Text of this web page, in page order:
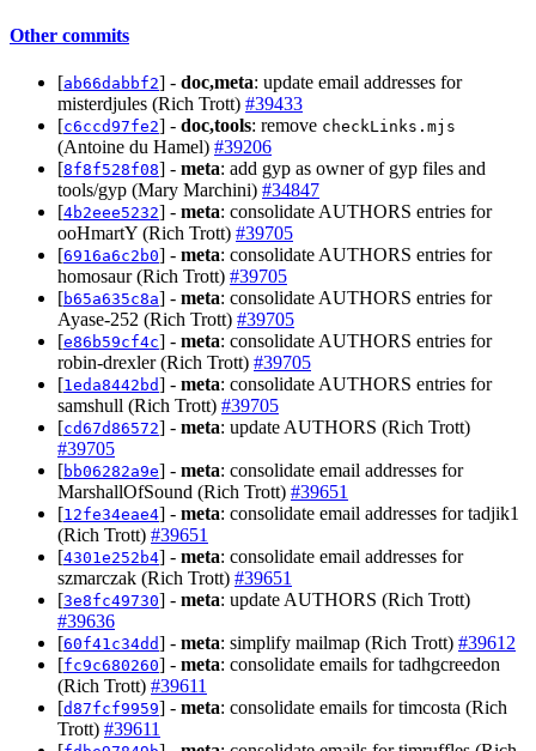
Other commits
[ab66dabbf2] - doc,meta: update email addresses for
misterdjules (Rich Trott) #39433
[c6ccd97fe2] - doc,tools: remove checkLinks.mjs
(Antoine du Hamel) #39206
[8f8f528f08] - meta: add gyp as owner of gyp files and
tools/gyp (Mary Marchini) #34847
[4b2eee5232] - meta: consolidate AUTHORS entries for
ooHmartY (Rich Trott) #39705
[6916a6c2b0] - meta: consolidate AUTHORS entries for
homosaur (Rich Trott) #39705
[b65a635c8a] - meta: consolidate AUTHORS entries for
Ayase-252 (Rich Trott) #39705
[e86b59cf4c] - meta: consolidate AUTHORS entries for
robin-drexler (Rich Trott) #39705
[1eda8442bd] - meta: consolidate AUTHORS entries for
samshull (Rich Trott) #39705
[cd67d86572] - meta: update AUTHORS (Rich Trott)
#39705
[bb06282a9e] - meta: consolidate email addresses for
MarshallOfSound (Rich Trott) #39651
[12fe34eae4] - meta: consolidate email addresses for tadjik1
(Rich Trott) #39651
[4301e252b4] - meta: consolidate email addresses for
szmarczak (Rich Trott) #39651
[3e8fc49730] - meta: update AUTHORS (Rich Trott)
#39636
[60f41c34dd] - meta: simplify mailmap (Rich Trott) #39612
[fc9c680260] - meta: consolidate emails for tadhgcreedon
(Rich Trott) #39611
[d87fcf9959] - meta: consolidate emails for timcosta (Rich
Trott) #39611